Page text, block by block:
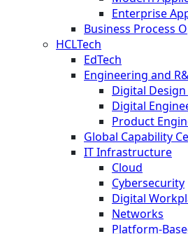
Enterprise
Business Process
HCLTech
EdTech
Engineering and
Digital
Digital
Product
Global Capability
IT Infrastructure
Cloud
Cybersecurity
Digital
Networks
Platform-